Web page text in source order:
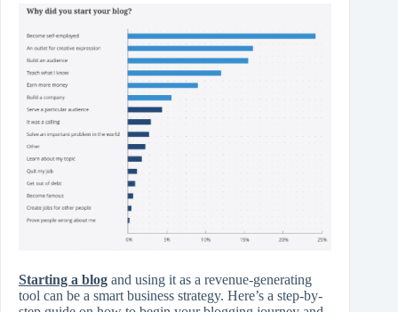
Starting a blog and using it as a revenue-generating
tool can be a smart business strategy. Here’s a step-by-